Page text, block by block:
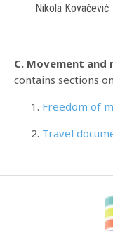
Nikola Kovačević
C. Movement and
contains sections
Freedom of
Travel